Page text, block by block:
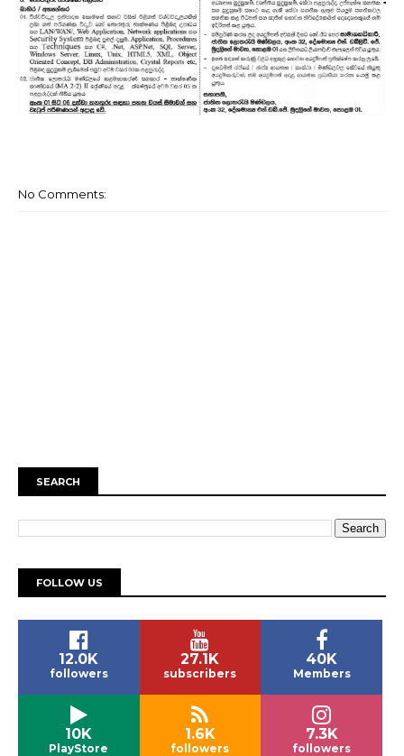
No Comments:
SEARCH
FOLLOW US
12.0K
followers
27.1K
subscribers
40K
Members
10K
PlayStore
1.6K
followers
7.3K
followers